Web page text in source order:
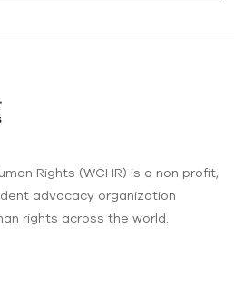
Rights (WCHR) is a non profit,
advocacy organization
rights across the world.